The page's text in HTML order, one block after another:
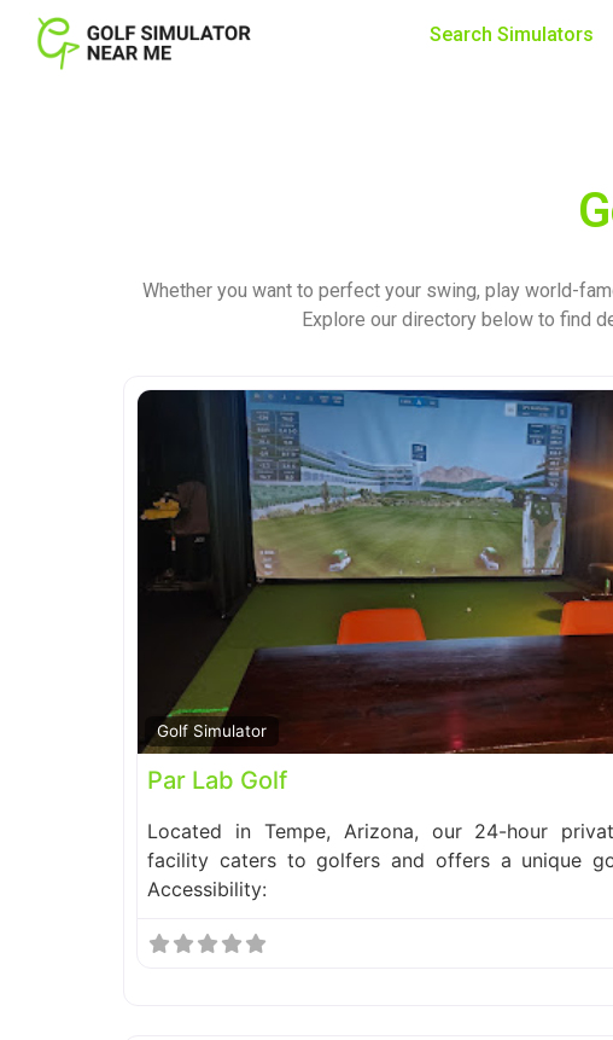
Search Simulators
Whether you want to perfect your swing, play world-
Explore our directory below to find
Golf Simulator
Par Lab Golf
Located in Tempe, Arizona, our 24-hour
facility caters to golfers and offers a unique
Accessibility: